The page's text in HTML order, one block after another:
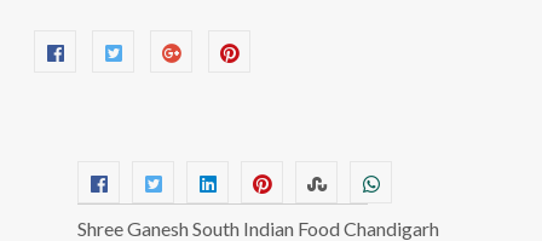
Shree Ganesh South Indian Food Chandigarh